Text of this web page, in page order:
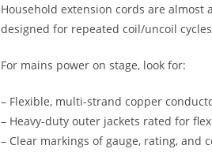
Household extension cords are
designed for repeated coil/uncoil
For mains power on stage, look for:
– Flexible, multi-strand copper
– Heavy-duty outer jackets rated for
– Clear markings of gauge, rating, and